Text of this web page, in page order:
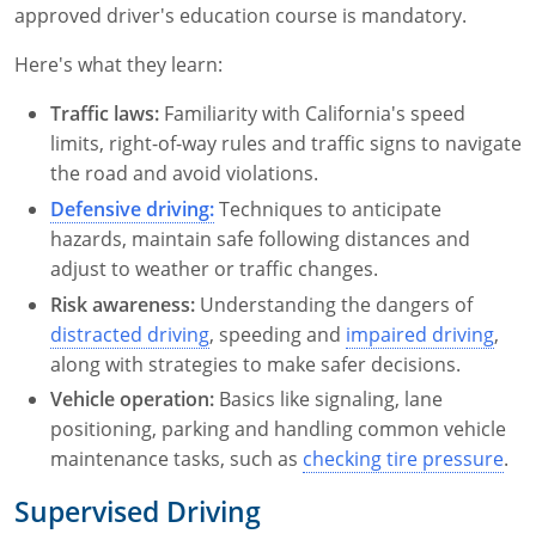
approved driver's education course is mandatory.
Here's what they learn:
Traffic laws: Familiarity with California's speed
limits, right-of-way rules and traffic signs to navigate
the road and avoid violations.
Defensive driving:Techniques to anticipate
hazards, maintain safe following distances and
adjust to weather or traffic changes.
Risk awareness: Understanding the dangers of
distracted driving, speeding and impaired driving,
along with strategies to make safer decisions.
Vehicle operation: Basics like signaling, lane
positioning, parking and handling common vehicle
maintenance tasks, such as checking tire pressure.
Supervised Driving